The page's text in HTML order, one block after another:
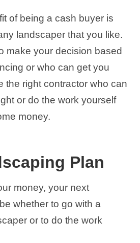
of being a cash buyer is
landscaper that you like.
make your decision based
or who can get you
the right contractor who can
or do the work yourself
money.
Plan
money, your next
whether to go with a
or to do the work